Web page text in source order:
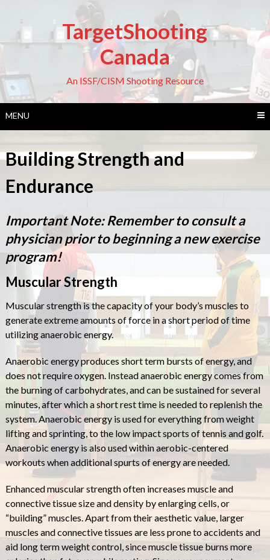
content
TargetShooting
Canada
An ISSF/CISM Shooting Resource
MENU
Building Strength and
Endurance
Important Note: Remember to consult a
physician prior to beginning a new exercise
program!
Muscular Strength
Muscular strength is the capacity of your body’s muscles to
generate extreme amounts of force in a short period of time
utilizing anaerobic energy.
Anaerobic energy produces short term bursts of energy, and
does not require oxygen. Instead anaerobic energy comes from
the burning of carbohydrates, and can be sustained for several
minutes, after which a short rest time is needed to replenish the
system. Anaerobic energy is used for everything from weight
lifting and sprinting, to the low impact sports of tennis and golf.
Anaerobic energy is also used within aerobic-centered
workouts when additional spurts of energy are needed.
Enhanced muscular strength often increases muscle and
connective tissue size and density by enlarging cells, or
“building” muscles. Apart from their aesthetic value, larger
muscles and connective tissues are less prone to accidents and
aid long term weight control, since muscle tissue burns more